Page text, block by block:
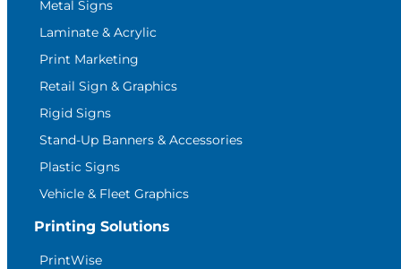
Metal Signs
Laminate & Acrylic
Print Marketing
Retail Sign & Graphics
Rigid Signs
Stand-Up Banners & Accessories
Plastic Signs
Vehicle & Fleet Graphics
Printing Solutions
PrintWise